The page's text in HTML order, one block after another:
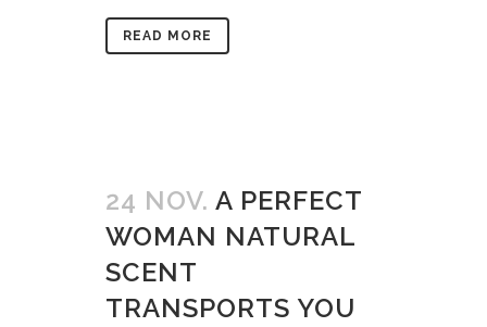
READ MORE
24 NOV. A PERFECT
WOMAN NATURAL
SCENT
TRANSPORTS YOU